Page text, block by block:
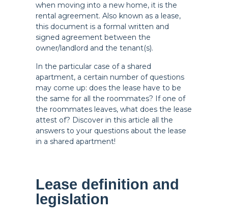
when moving into a new home, it is the
rental agreement. Also known as a lease,
this document is a formal written and
signed agreement between the
owner/landlord and the tenant(s).
In the particular case of a shared
apartment, a certain number of questions
may come up: does the lease have to be
the same for all the roommates? If one of
the roommates leaves, what does the lease
attest of? Discover in this article all the
answers to your questions about the lease
in a shared apartment!
Lease definition and
legislation